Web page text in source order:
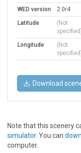
WED version
2.0r4
Latitude
(Not
Longitude
(Not
Download
Note that this scenery
simulator. You can
computer.